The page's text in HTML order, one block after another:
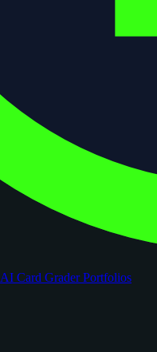
AI Card GraderPortfolios